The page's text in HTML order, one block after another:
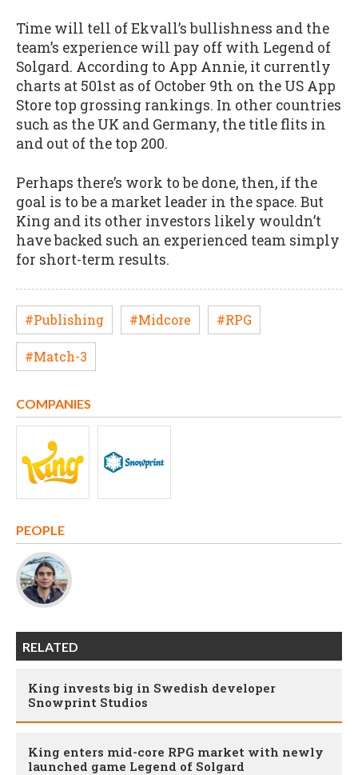
Time will tell of Ekvall’s bullishness and the
team’s experience will pay off with Legend of
Solgard. According to App Annie, it currently
charts at 501st as of October 9th on the US App
Store top grossing rankings. In other countries
such as the UK and Germany, the title flits in
and out of the top 200.
Perhaps there’s work to be done, then, if the
goal is to be a market leader in the space. But
King and its other investors likely wouldn’t
have backed such an experienced team simply
for short-term results.
#Publishing #Midcore #RPG
#Match-3
COMPANIES
PEOPLE
RELATED
King invests big in Swedish developer
Snowprint Studios
King enters mid-core RPG market with newly
launched game Legend of Solgard